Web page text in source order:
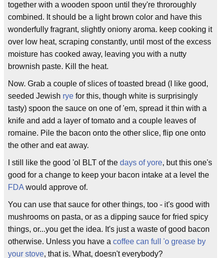
together with a wooden spoon until they're throroughly
combined. It should be a light brown color and have this
wonderfully fragrant, slightly oniony aroma. keep cooking it
over low heat, scraping constantly, until most of the excess
moisture has cooked away, leaving you with a nutty
brownish paste. Kill the heat.
Now. Grab a couple of slices of toasted bread (I like good,
seeded Jewish rye for this, though white is surprisingly
tasty) spoon the sauce on one of 'em, spread it thin with a
knife and add a layer of tomato and a couple leaves of
romaine. Pile the bacon onto the other slice, flip one onto
the other and eat away.
I still like the good 'ol BLT of the days of yore, but this one's
good for a change to keep your bacon intake at a level the
FDA would approve of.
You can use that sauce for other things, too - it's good with
mushrooms on pasta, or as a dipping sauce for fried spicy
things, or...you get the idea. It's just a waste of good bacon
otherwise. Unless you have a coffee can full 'o grease by
your stove, that is. What, doesn't everybody?